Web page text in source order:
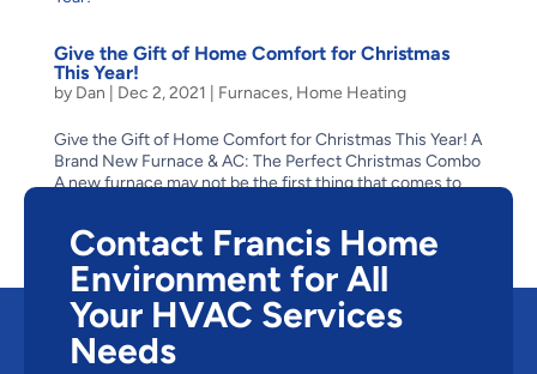
Give the Gift of Home Comfort for Christmas
This Year!
by Dan Dec 2, 2021 Furnaces, Home Heating
Give the Gift of Home Comfort for Christmas This Year! A
Brand New Furnace & AC: The Perfect Christmas Combo
A new furnace may not be the first thing that comes to
big-ticket item, but one that will...
Contact Francis Home
Environment for All
Your HVAC Services
Needs